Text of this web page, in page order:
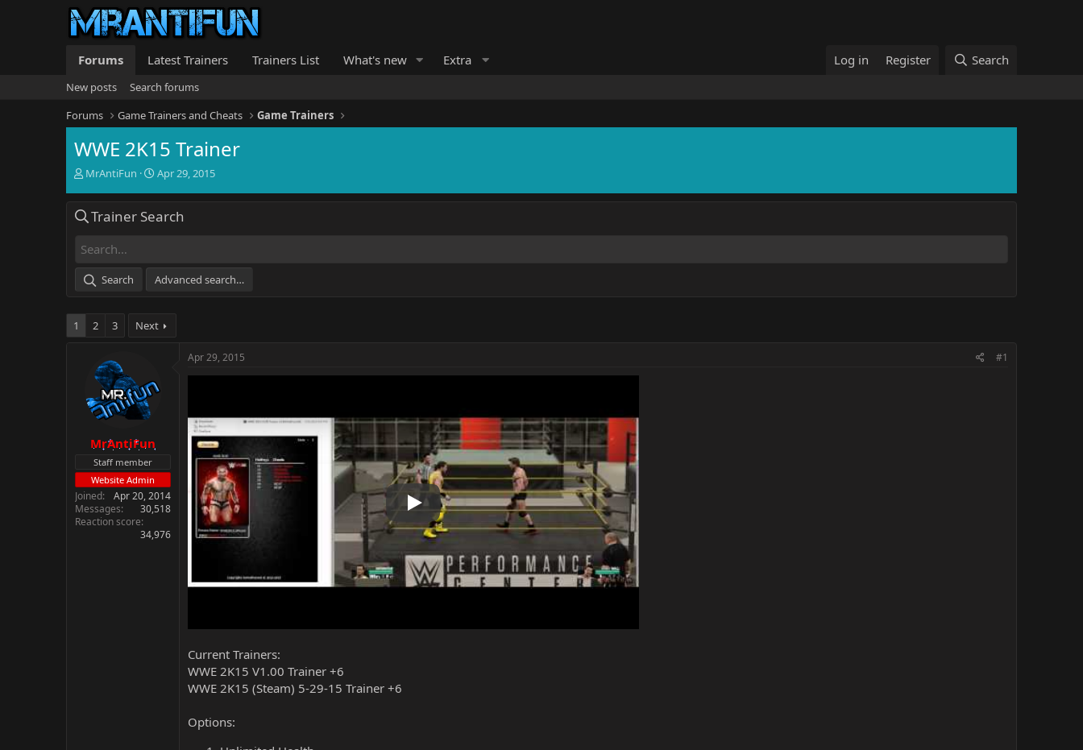
Forums Latest Trainers Trainers List What's new Extra Log in Register Search
New posts
Search forums
Forums
Game Trainers and Cheats Game Trainers
WWE 2K15 Trainer
T
e
d
t
a
t
MrAntiFun
S
r
t
e
Apr 29, 2015
Trainer Search
Search Advanced search…
1 2 3 Next
MrAntiFun
Staff member
Website Admin
Joined
Apr 20, 2014
Messages
30,518
Reaction score
34,976
Apr 29, 2015 #1
Play
Current Trainers:
WWE 2K15 V1.00 Trainer +6
WWE 2K15 (Steam) 5-29-15 Trainer +6
Options: